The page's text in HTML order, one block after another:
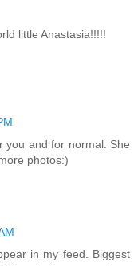
little Anastasia!!!!!
you and for normal. She
photos:)
in my feed. Biggest